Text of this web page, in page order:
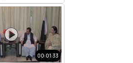
00:01:33